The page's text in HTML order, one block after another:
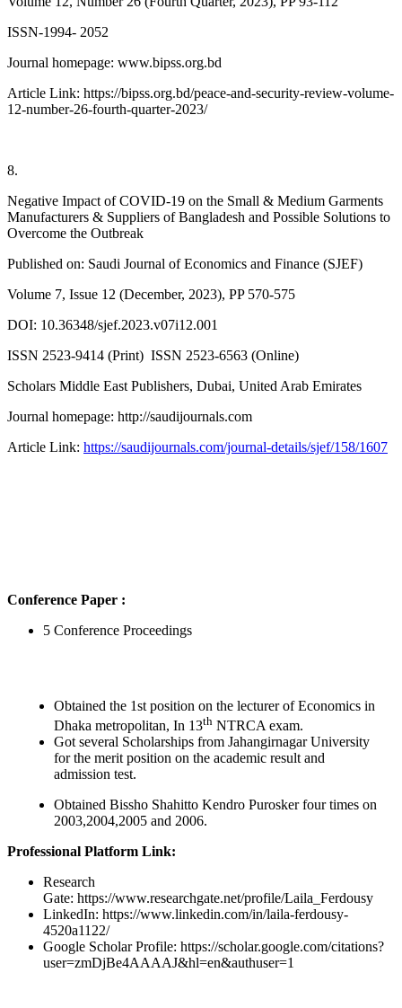
ISSN-1994- 2052
Journal homepage: www.bipss.org.bd
Article Link: https://bipss.org.bd/peace-and-security-review-volume-
12-number-26-fourth-quarter-2023/
8.
Negative Impact of COVID-19 on the Small & Medium Garments
Manufacturers & Suppliers of Bangladesh and Possible Solutions to
Overcome the Outbreak
Published on: Saudi Journal of Economics and Finance (SJEF)
Volume 7, Issue 12 (December, 2023), PP 570-575
DOI: 10.36348/sjef.2023.v07i12.001
ISSN 2523-9414 (Print) ISSN 2523-6563 (Online)
Scholars Middle East Publishers, Dubai, United Arab Emirates
Journal homepage: http://saudijournals.com
Article Link: https://saudijournals.com/journal-details/sjef/158/1607
Conference Paper :
5 Conference Proceedings
Obtained the 1st position on the lecturer of Economics in
Dhaka metropolitan, In 13th NTRCA exam.
Got several Scholarships from Jahangirnagar University
for the merit position on the academic result and
admission test.
Obtained Bissho Shahitto Kendro Purosker four times on
2003,2004,2005 and 2006.
Professional Platform Link:
Research
Gate: https://www.researchgate.net/profile/Laila_Ferdousy
LinkedIn: https://www.linkedin.com/in/laila-ferdousy-
4520a1122/
Google Scholar Profile: https://scholar.google.com/citations?
user=zmDjBe4AAAAJ&hl=en&authuser=1